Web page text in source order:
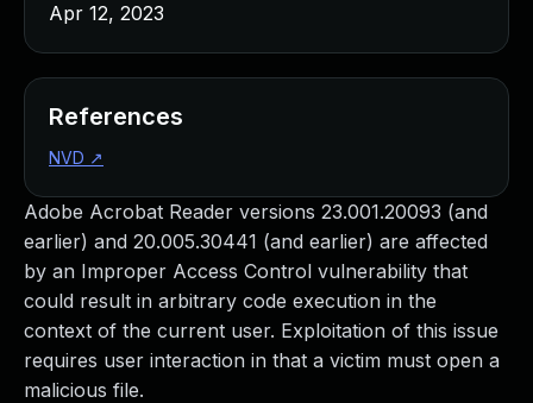
Adobe Acrobat Reader versions 23.001.20093 (and
earlier) and 20.005.30441 (and earlier) are affected
by an Improper Access Control vulnerability that
could result in arbitrary code execution in the
context of the current user. Exploitation of this issue
requires user interaction in that a victim must open a
malicious file.
Apr 12, 2023
References
NVD ↗